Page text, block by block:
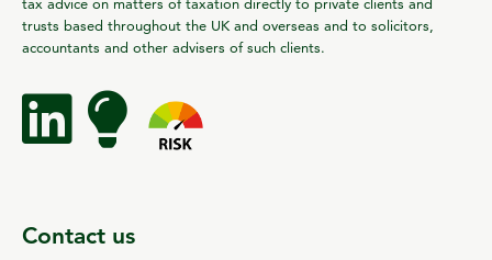
tax advice on matters of taxation directly to private clients and
trusts based throughout the UK and overseas and to solicitors,
accountants and other advisers of such clients.
Contact us